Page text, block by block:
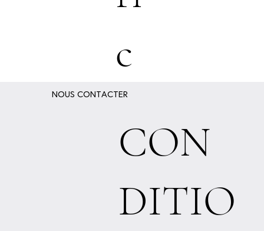
c
NOUS CONTACTER
CON
DITIO